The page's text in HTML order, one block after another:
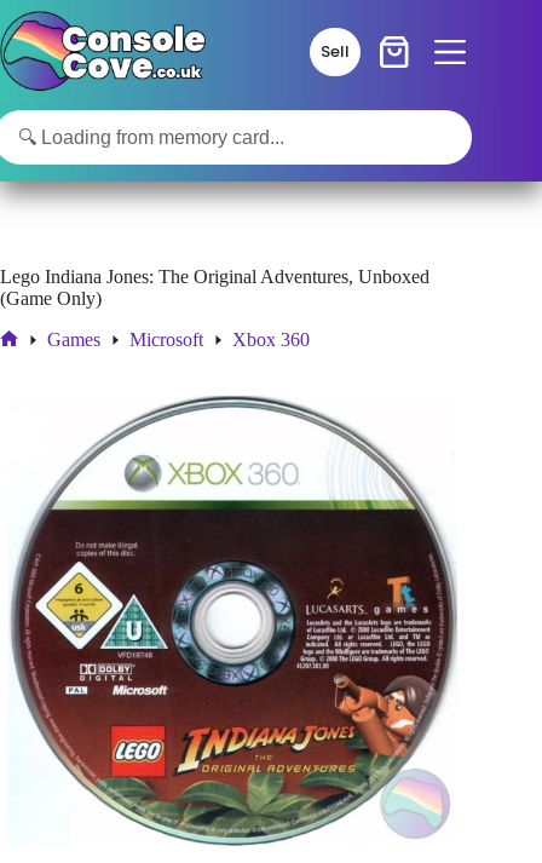
Skip
to
content
Sell
Lego Indiana Jones: The Original Adventures, Unboxed
(Game Only)
Games Microsoft Xbox 360